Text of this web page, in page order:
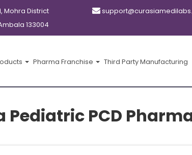
Mohra District
133004
Pharma Franchise Third Party Manufacturing
Pediatric PCD